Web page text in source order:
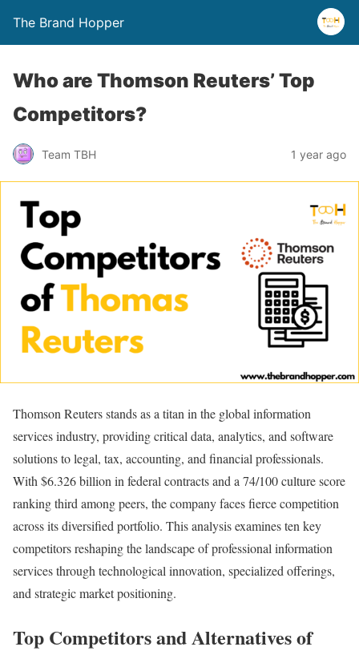
The Brand Hopper
Who are Thomson Reuters’ Top
Competitors?
Team TBH 1 year ago
Thomson Reuters stands as a titan in the global information
services industry, providing critical data, analytics, and software
solutions to legal, tax, accounting, and financial professionals.
With $6.326 billion in federal contracts and a 74/100 culture score
ranking third among peers, the company faces fierce competition
across its diversified portfolio. This analysis examines ten key
competitors reshaping the landscape of professional information
services through technological innovation, specialized offerings,
and strategic market positioning.
Top Competitors and Alternatives of